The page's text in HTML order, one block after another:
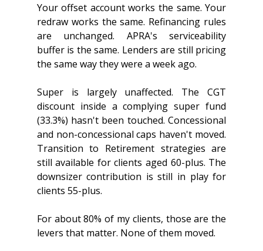
Your offset account works the same. Your
redraw works the same. Refinancing rules
are unchanged. APRA's serviceability
buffer is the same. Lenders are still pricing
the same way they were a week ago.
Super is largely unaffected. The CGT
discount inside a complying super fund
(33.3%) hasn't been touched. Concessional
and non-concessional caps haven't moved.
Transition to Retirement strategies are
still available for clients aged 60-plus. The
downsizer contribution is still in play for
clients 55-plus.
For about 80% of my clients, those are the
levers that matter. None of them moved.